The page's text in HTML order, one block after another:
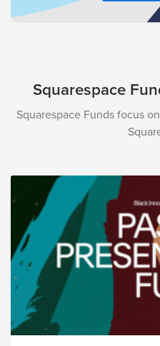
Squarespace
Squarespace Funds focus